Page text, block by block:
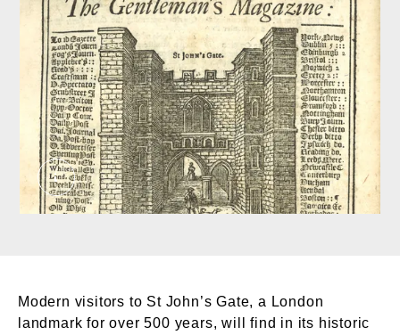
CROP ‘The Gentleman’s Magazine’, January
Modern visitors to St John’s Gate, a London
landmark for over 500 years, will find in its historic